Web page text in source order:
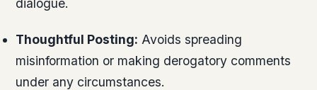
Thoughtful Posting: Avoids spreading
misinformation or making derogatory comments
under any circumstances.